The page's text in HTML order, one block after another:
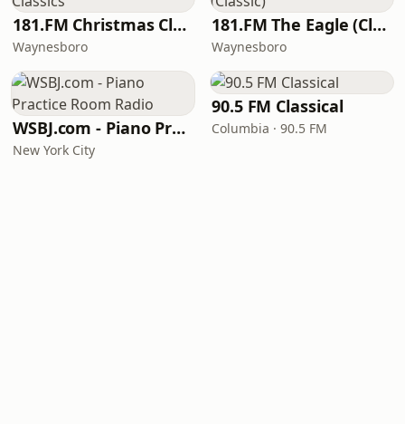
181.FM Christmas Classics
Waynesboro
181.FM The Eagle (Classic)
Waynesboro
WSBJ.com - Piano Practice Room Radio
New York City
90.5 FM Classical
Columbia · 90.5 FM